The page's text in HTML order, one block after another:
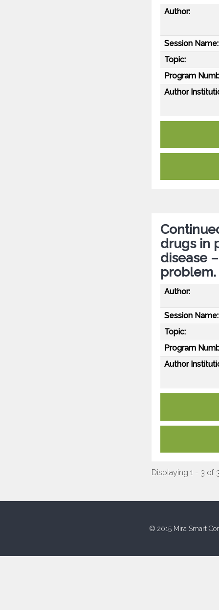
Author:
Session Name:
Topic:
Program
Author
drugs in
disease
problem.
Author:
Session Name:
Topic:
Program
Author
Displaying 1 - 3 of
© 2015 Mira Smart